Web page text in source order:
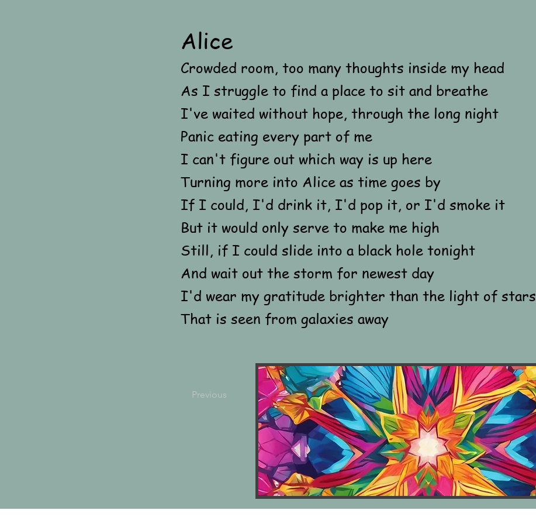
Alice
Crowded room, too many thoughts inside my head
As I struggle to find a place to sit and breathe
I've waited without hope, through the long night
Panic eating every part of me
I can't figure out which way is up here
Turning more into Alice as time goes by
If I could, I'd drink it, I'd pop it, or I'd smoke it
But it would only serve to make me high
Still, if I could slide into a black hole tonight
And wait out the storm for newest day
I'd wear my gratitude brighter than the light of stars
That is seen from galaxies away
Previous